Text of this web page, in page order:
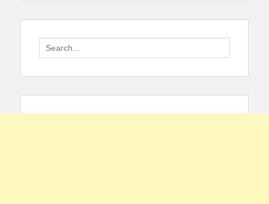
Search
for: